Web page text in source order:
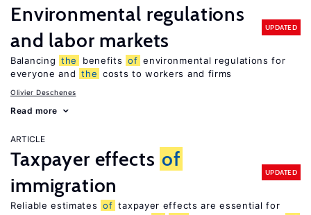
Environmental regulations
and labor markets
UPDATED
Balancing the benefits of environmental regulations for
everyone and the costs to workers and firms
Olivier Deschenes
Read more
ARTICLE
Taxpayer effects of
immigration
UPDATED
Reliable estimates of taxpayer effects are essential for